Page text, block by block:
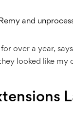
and
over a year,
looked like my